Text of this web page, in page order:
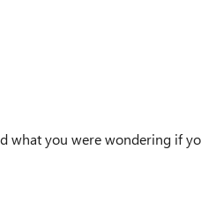
what you were wondering if